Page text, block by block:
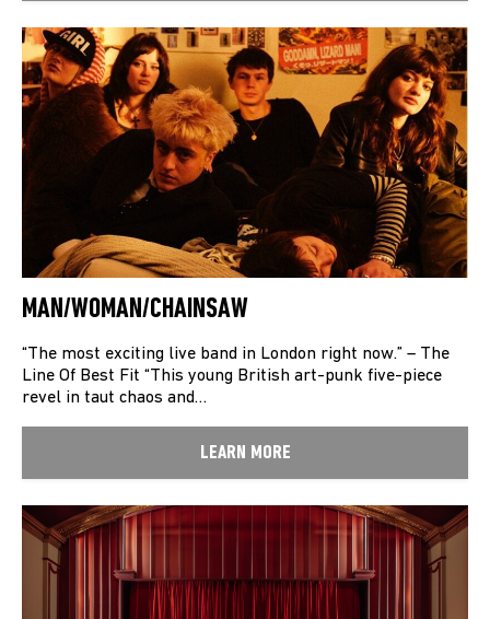
MAN/WOMAN/CHAINSAW
“The most exciting live band in London right now.” – The
Line Of Best Fit “This young British art-punk five-piece
revel in taut chaos and…
LEARN MORE